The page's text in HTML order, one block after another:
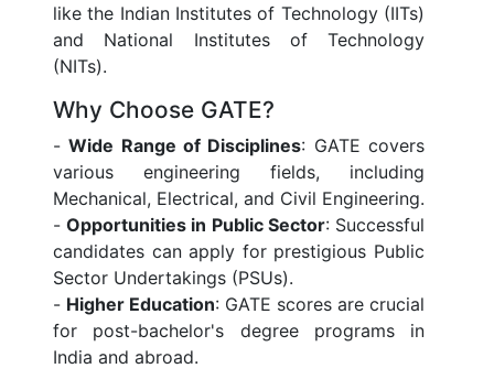
like the Indian Institutes of Technology (IITs)
and National Institutes of Technology
(NITs).
Why Choose GATE?
-Wide Range of Disciplines: GATE covers
various engineering fields, including
Mechanical, Electrical, and Civil Engineering.
-Opportunities in Public Sector: Successful
candidates can apply for prestigious Public
Sector Undertakings (PSUs).
- Higher Education: GATE scores are crucial
for post-bachelor's degree programs in
India and abroad.